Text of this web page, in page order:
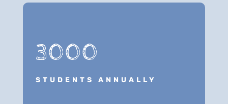
3000
STUDENTS ANNUALLY